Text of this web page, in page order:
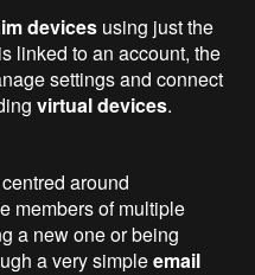
devices using just the
linked to an account, the
settings and connect
virtual devices.
around
members of multiple
a new one or being
a very simpleemail